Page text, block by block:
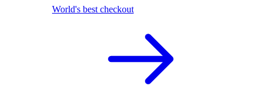
World's best checkout